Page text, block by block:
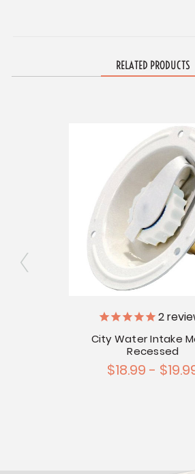
RELATED PRODUCTS
2
City Water Intake
Recessed
$18.99 -